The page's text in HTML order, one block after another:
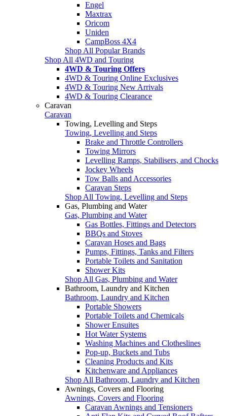
Engel
Maxtrax
Oricom
Uniden
CampBoss 4X4
Shop All Popular Brands
Shop All 4WD and Touring
4WD & Touring Offers
4WD & Touring Online Exclusives
4WD & Touring New Arrivals
4WD & Touring Clearance
Caravan
Caravan
Towing, Levelling and Steps
Towing, Levelling and Steps
Brake and Throttle Controllers
Towing Mirrors
Levelling Ramps, Stabilisers, and Chocks
Jockey Wheels
Tow Balls and Accessories
Caravan Steps
Shop All Towing, Levelling and Steps
Gas, Plumbing and Water
Gas, Plumbing and Water
Gas Bottles, Fittings and Detectors
BBQs and Stoves
Caravan Hoses and Bags
Pumps, Fittings, Tanks and Filters
Portable Toilets and Sanitation
Shower Kits
Shop All Gas, Plumbing and Water
Bathroom, Laundry and Kitchen
Bathroom, Laundry and Kitchen
Portable Showers
Portable Toilets and Chemicals
Shower Ensuites
Hot Water Systems
Washing Machines and Clotheslines
Pop-up, Buckets and Tubs
Cleaning Products and Kits
Kitchenware and Appliances
Shop All Bathroom, Laundry and Kitchen
Awnings, Covers and Flooring
Awnings, Covers and Flooring
Caravan Awnings and Tensioners